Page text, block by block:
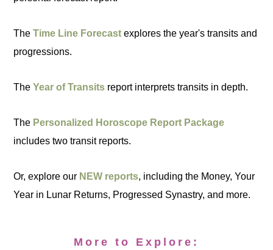
TheTime Line Forecast explores the year's transits and
progressions.
TheYear of Transits report interprets transits in depth.
The Personalized Horoscope Report Package
includes two transit reports.
Or, explore our NEW reports, including the Money, Your
Year in Lunar Returns, Progressed Synastry, and more.
More to Explore: